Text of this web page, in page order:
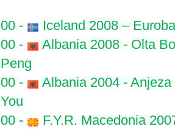
00 -
Iceland 2008 –
00 -
Albania 2008 - Olta
Peng
00 -
Albania 2004 -
You
00 -
F.Y.R. Macedonia